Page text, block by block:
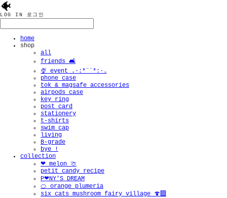
🐠
LOG IN 로그인
home
shop
all
friends 🛋️
🍨 event .·:*¨¨*:·.
phone case
tok & magsafe accessories
airpods case
key ring
post card
stationery
t-shirts
swim cap
living
B-grade
bye !
collection
❤︎ melon 🍈
petit candy recipe
P❤︎NY'S DREAM
🍊 orange plumeria
six cats mushroom fairy village 🍄‍🟫